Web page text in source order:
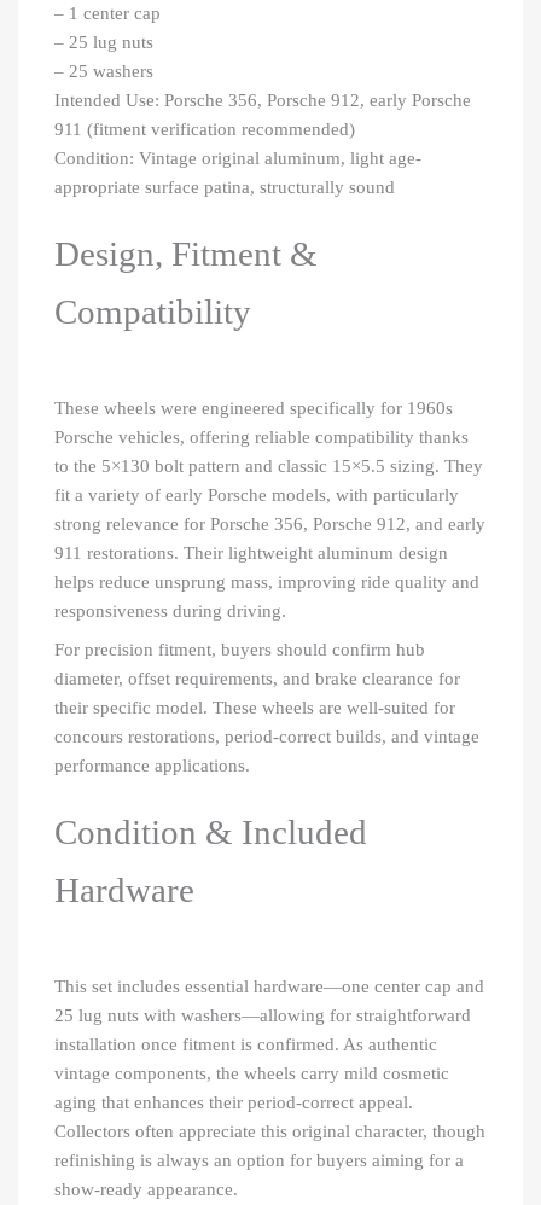
– 1 center cap
– 25 lug nuts
– 25 washers
Intended Use: Porsche 356, Porsche 912, early Porsche
911 (fitment verification recommended)
Condition: Vintage original aluminum, light age-
appropriate surface patina, structurally sound
Design, Fitment &
Compatibility
These wheels were engineered specifically for 1960s
Porsche vehicles, offering reliable compatibility thanks
to the 5×130 bolt pattern and classic 15×5.5 sizing. They
fit a variety of early Porsche models, with particularly
strong relevance for Porsche 356, Porsche 912, and early
911 restorations. Their lightweight aluminum design
helps reduce unsprung mass, improving ride quality and
responsiveness during driving.
For precision fitment, buyers should confirm hub
diameter, offset requirements, and brake clearance for
their specific model. These wheels are well-suited for
concours restorations, period-correct builds, and vintage
performance applications.
Condition & Included
Hardware
This set includes essential hardware—one center cap and
25 lug nuts with washers—allowing for straightforward
installation once fitment is confirmed. As authentic
vintage components, the wheels carry mild cosmetic
aging that enhances their period-correct appeal.
Collectors often appreciate this original character, though
refinishing is always an option for buyers aiming for a
show-ready appearance.